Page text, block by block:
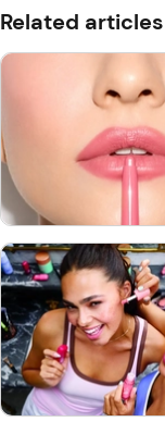
Related articles